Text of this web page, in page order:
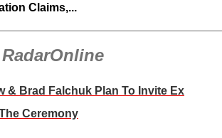
Claims,...
RadarOnline
& Brad Falchuk Plan To Invite Ex
Ceremony